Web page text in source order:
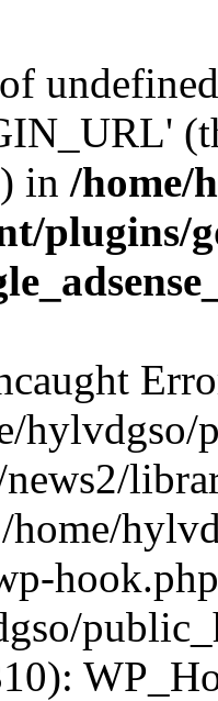
in /home/
plugins/
news2/
/home/